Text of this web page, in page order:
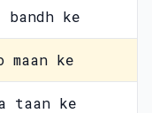
bandh ke
maan ke
taan ke